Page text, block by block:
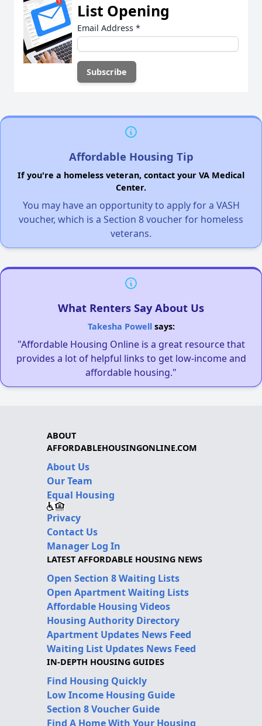
List Opening
Email Address *
Affordable Housing Tip
If you're a homeless veteran, contact your VA Medical
Center.
You may have an opportunity to apply for a VASH
voucher, which is a Section 8 voucher for homeless
veterans.
What Renters Say About Us
Takesha Powellsays:
"Affordable Housing Online is a great resource that
provides a lot of helpful links to get low-income and
affordable housing."
ABOUT
AFFORDABLEHOUSINGONLINE.COM
About Us
Our Team
Equal Housing
Privacy
Contact Us
Manager Log In
LATEST AFFORDABLE HOUSING NEWS
Open Section 8 Waiting Lists
Open Apartment Waiting Lists
Affordable Housing Videos
Housing Authority Directory
Apartment Updates News Feed
Waiting List Updates News Feed
IN-DEPTH HOUSING GUIDES
Find Housing Quickly
Low Income Housing Guide
Section 8 Voucher Guide
Find A Home With Your Housing